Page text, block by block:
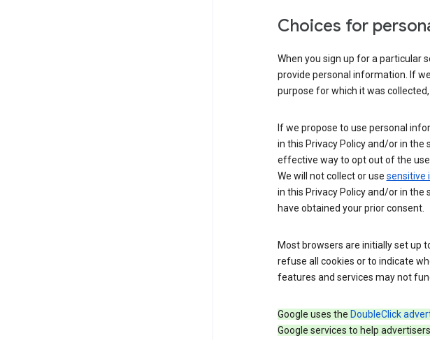
Choices for
When you sign up for a particular
provide personal information. If
purpose for which it was
If we propose to use personal
in this Privacy Policy and/or in the
effective way to opt out of the
We will not collect or use sensitive
in this Privacy Policy and/or in the
have obtained your prior consent.
Most browsers are initially set up
refuse all cookies or to indicate
features and services may not
Google uses the DoubleClick
Google services to help